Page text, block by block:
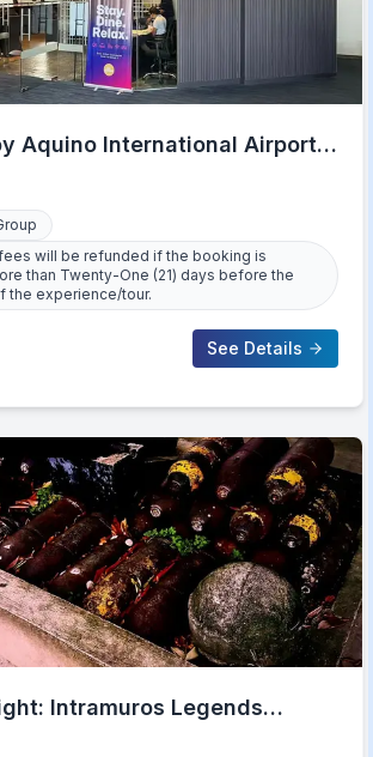
Aquino International Airport
will be refunded if the booking is
than Twenty-One (21) days before the
the experience/tour.
See Details
Intramuros Legends